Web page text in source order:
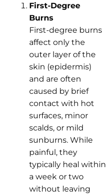
First-Degree
Burns
First-degree burns
affect only the
outer layer of the
skin (epidermis)
and are often
caused by brief
contact with hot
surfaces, minor
scalds, or mild
sunburns. While
painful, they
typically heal within
a week or two
without leaving